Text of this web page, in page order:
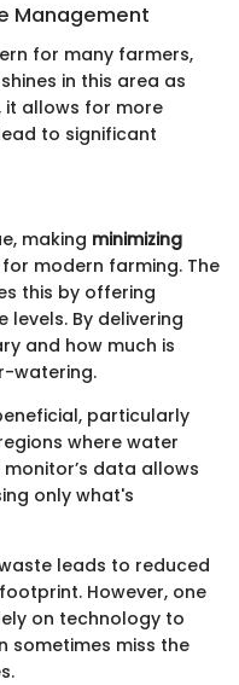
Management
for many farmers,
in this area as
it allows for more
to significant
making minimizing
modern farming. The
this by offering
By delivering
and how much is
watering.
particularly
where water
data allows
only what's
leads to reduced
However, one
on technology to
sometimes miss the